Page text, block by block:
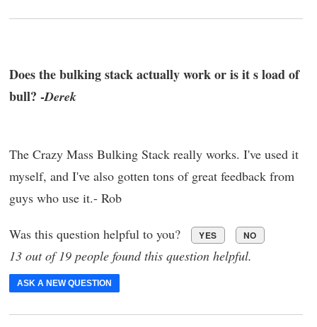
Does the bulking stack actually work or is it s load of
bull? -Derek
The Crazy Mass Bulking Stack really works. I've used it
myself, and I've also gotten tons of great feedback from
guys who use it.- Rob
Was this question helpful to you? YES NO
13 out of 19 people found this question helpful.
ASK A NEW QUESTION